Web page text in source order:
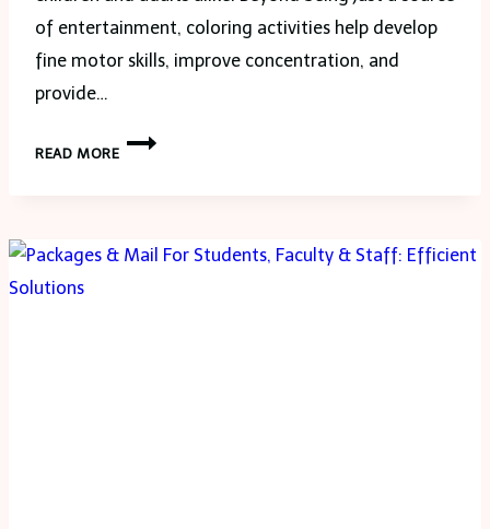
of entertainment, coloring activities help develop
fine motor skills, improve concentration, and
provide…
READ MORE
COLORINGBOOK.AI:
DESTINATION